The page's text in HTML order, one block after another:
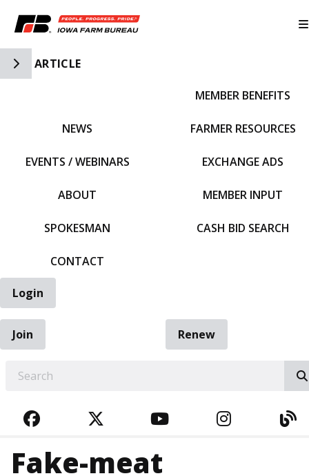
Toggle Side Navigation
ARTICLE
NEWS
EVENTS / WEBINARS
ABOUT
SPOKESMAN
CONTACT
MEMBER BENEFITS
FARMER RESOURCES
EXCHANGE ADS
MEMBER INPUT
CASH BID SEARCH
Login
Join
Renew
FACEBOOKTWITTERYOUTUBE
Fake-meat